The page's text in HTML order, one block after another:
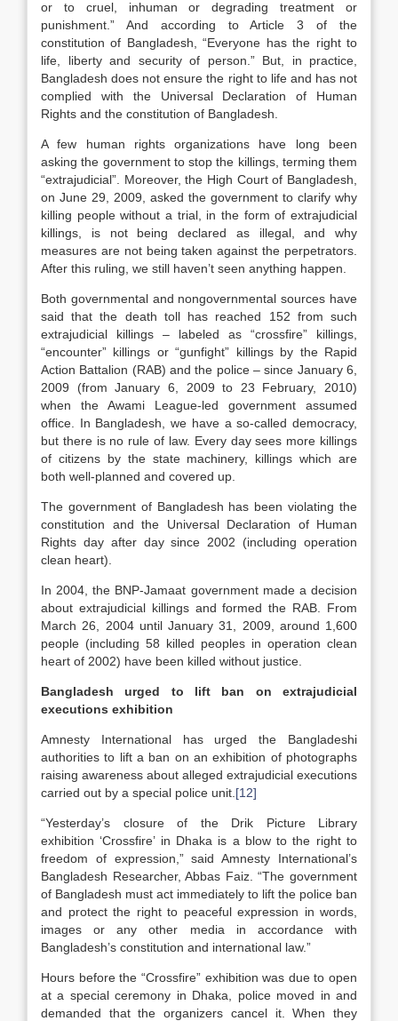
or to cruel, inhuman or degrading treatment or
punishment.” And according to Article 3 of the
constitution of Bangladesh, “Everyone has the right to
life, liberty and security of person.” But, in practice,
Bangladesh does not ensure the right to life and has not
complied with the Universal Declaration of Human
Rights and the constitution of Bangladesh.
A few human rights organizations have long been
asking the government to stop the killings, terming them
“extrajudicial”. Moreover, the High Court of Bangladesh,
on June 29, 2009, asked the government to clarify why
killing people without a trial, in the form of extrajudicial
killings, is not being declared as illegal, and why
measures are not being taken against the perpetrators.
After this ruling, we still haven’t seen anything happen.
Both governmental and nongovernmental sources have
said that the death toll has reached 152 from such
extrajudicial killings – labeled as “crossfire” killings,
“encounter” killings or “gunfight” killings by the Rapid
Action Battalion (RAB) and the police – since January 6,
2009 (from January 6, 2009 to 23 February, 2010)
when the Awami League-led government assumed
office. In Bangladesh, we have a so-called democracy,
but there is no rule of law. Every day sees more killings
of citizens by the state machinery, killings which are
both well-planned and covered up.
The government of Bangladesh has been violating the
constitution and the Universal Declaration of Human
Rights day after day since 2002 (including operation
clean heart).
In 2004, the BNP-Jamaat government made a decision
about extrajudicial killings and formed the RAB. From
March 26, 2004 until January 31, 2009, around 1,600
people (including 58 killed peoples in operation clean
heart of 2002) have been killed without justice.
Bangladesh urged to lift ban on extrajudicial
executions exhibition
Amnesty International has urged the Bangladeshi
authorities to lift a ban on an exhibition of photographs
raising awareness about alleged extrajudicial executions
carried out by a special police unit. [12]
“Yesterday’s closure of the Drik Picture Library
exhibition ‘Crossfire’ in Dhaka is a blow to the right to
freedom of expression,” said Amnesty International’s
Bangladesh Researcher, Abbas Faiz. “The government
of Bangladesh must act immediately to lift the police ban
and protect the right to peaceful expression in words,
images or any other media in accordance with
Bangladesh’s constitution and international law.”
Hours before the “Crossfire” exhibition was due to open
at a special ceremony in Dhaka, police moved in and
demanded that the organizers cancel it. When they